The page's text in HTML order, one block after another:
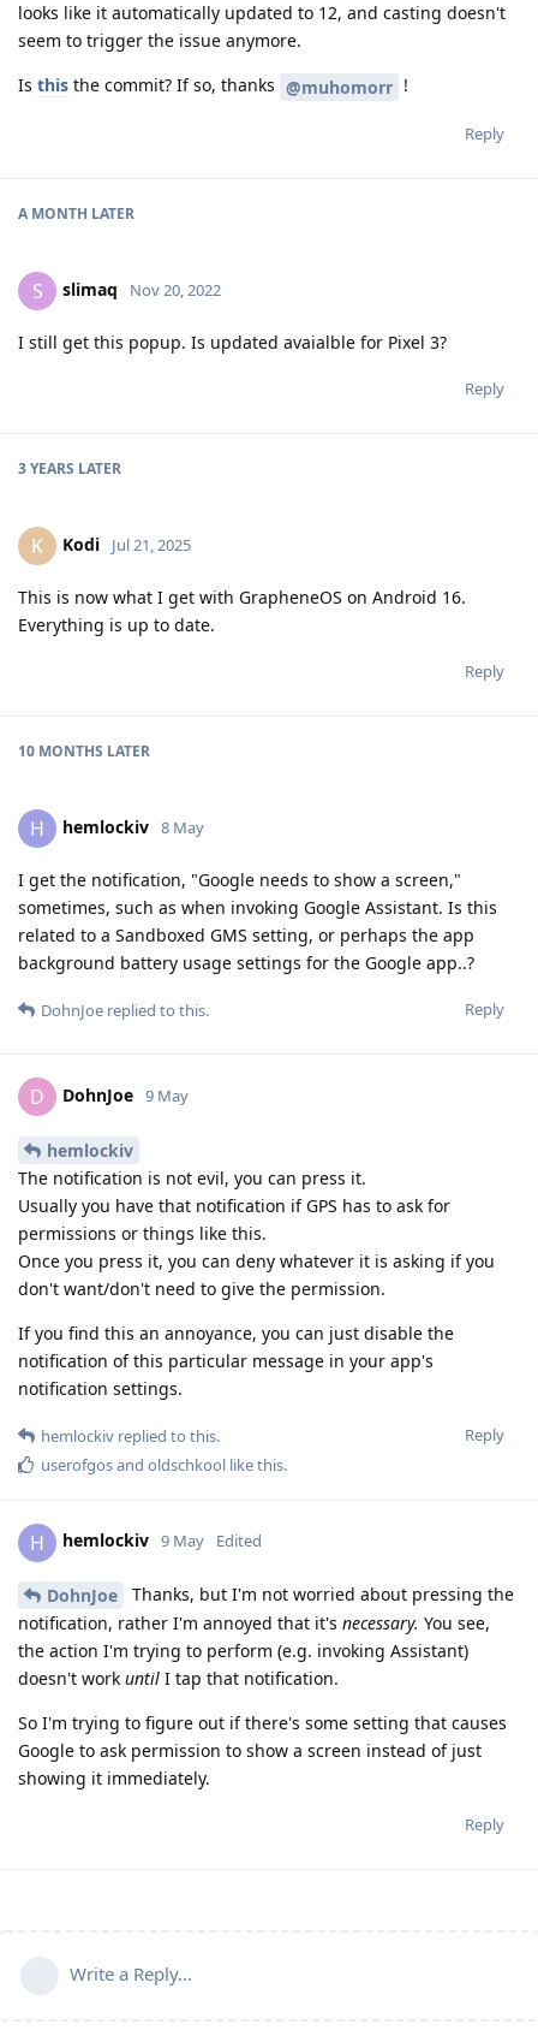
looks like it automatically updated to 12, and casting doesn't
seem to trigger the issue anymore.
Is this the commit? If so, thanks @muhomorr !
Reply
A MONTH LATER
S slimaq Nov 20, 2022
I still get this popup. Is updated avaialble for Pixel 3?
Reply
3 YEARS LATER
K Kodi Jul 21, 2025
This is now what I get with GrapheneOS on Android 16.
Everything is up to date.
Reply
10 MONTHS LATER
H hemlockiv 8 May
I get the notification, "Google needs to show a screen,"
sometimes, such as when invoking Google Assistant. Is this
related to a Sandboxed GMS setting, or perhaps the app
background battery usage settings for the Google app..?
Reply
DohnJoe replied to this.
D DohnJoe 9 May
hemlockiv
The notification is not evil, you can press it.
Usually you have that notification if GPS has to ask for
permissions or things like this.
Once you press it, you can deny whatever it is asking if you
don't want/don't need to give the permission.
If you find this an annoyance, you can just disable the
notification of this particular message in your app's
notification settings.
Reply
hemlockiv replied to this.
userofgosand oldschkool like this.
H hemlockiv 9 May Edited
DohnJoe
Thanks, but I'm not worried about pressing the
notification, rather I'm annoyed that it's necessary. You see,
the action I'm trying to perform (e.g. invoking Assistant)
doesn't work until I tap that notification.
So I'm trying to figure out if there's some setting that causes
Google to ask permission to show a screen instead of just
showing it immediately.
Reply
Write a Reply...